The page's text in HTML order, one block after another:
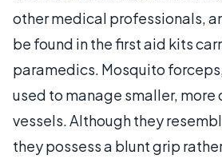
other medical professionals,
be found in the first aid kits
paramedics. Mosquito
used to manage smaller,
vessels. Although they
they possess a blunt grip